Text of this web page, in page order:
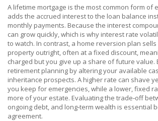
A lifetime mortgage is the most common form of
adds the accrued interest to the loan balance
monthly payments. Because the interest
can grow quickly, which is why interest rate
to watch. In contrast, a home reversion plan
property outright, often at a fixed discount,
charged but you give up a share of future value.
retirement planning by altering your available
inheritance prospects. A higher rate can shave
you keep for emergencies, while a lower, fixed
more of your estate. Evaluating the trade‑off
ongoing debt, and long‑term wealth is essential
agreement.